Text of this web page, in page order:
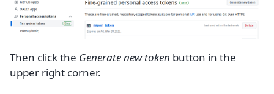
Then click the Generate new token button in the
upper right corner.